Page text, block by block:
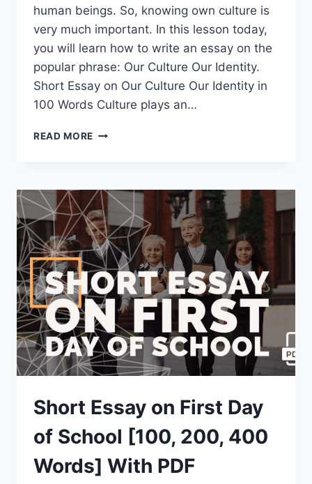
human beings. So, knowing own culture is
very much important. In this lesson today,
you will learn how to write an essay on the
popular phrase: Our Culture Our Identity.
Short Essay on Our Culture Our Identity in
100 Words Culture plays an…
READ MORE SHORT
CULTURE
OUR
IDENTITY
[100,
200,
400
WORDS]
WITH
PDF
Short Essay on First Day
of School [100, 200, 400
Words] With PDF